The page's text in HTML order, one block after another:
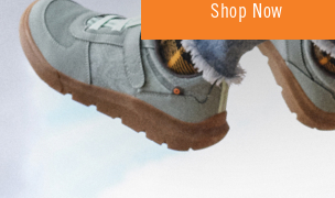
Shop New